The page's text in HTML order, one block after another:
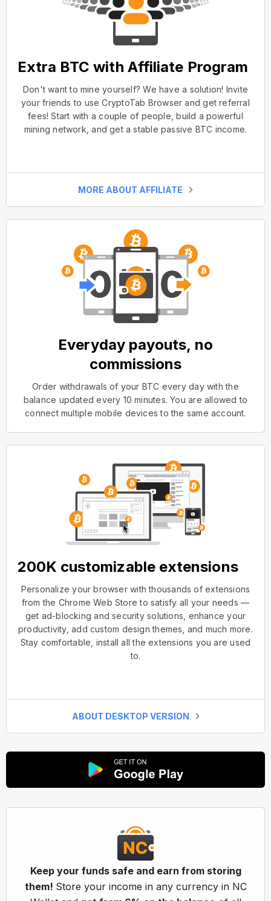
Extra BTC with Affiliate Program
Don't want to mine yourself? We have a solution! Invite
your friends to use CryptoTab Browser and get referral
fees! Start with a couple of people, build a powerful
mining network, and get a stable passive BTC income.
MORE ABOUT AFFILIATE
Everyday payouts, no
commissions
Order withdrawals of your BTC every day with the
balance updated every 10 minutes. You are allowed to
connect multiple mobile devices to the same account.
200K customizable extensions
Personalize your browser with thousands of extensions
from the Chrome Web Store to satisfy all your needs —
get ad-blocking and security solutions, enhance your
productivity, add custom design themes, and much more.
Stay comfortable, install all the extensions you are used
to.
ABOUT DESKTOP VERSION
Keep your funds safe and earn from storing
them! Store your income in any currency in NC